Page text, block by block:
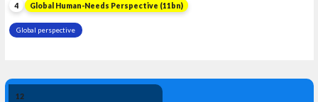
4 Global Human-Needs Perspective (11bn)
Global perspective
12